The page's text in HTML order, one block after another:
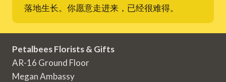
落地生长。你愿意走进来，已经很难得。
Petalbees Florists & Gifts
AR-16 Ground Floor
Megan Ambassy